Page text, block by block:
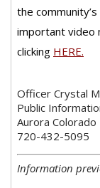
the
important video
clicking HERE.
Officer Crystal
Public
Aurora
720-432-5095
Information